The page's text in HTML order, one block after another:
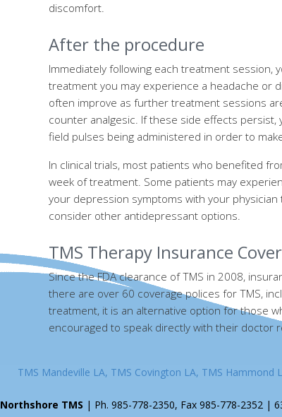
discomfort.
After the procedure
Immediately following each treatment session,
treatment you may experience a headache or
often improve as further treatment sessions
counter analgesic. If these side effects
field pulses being administered in order to
In clinical trials, most patients who benefited
week of treatment. Some patients may
your depression symptoms with your
consider other antidepressant options.
TMS Therapy Insurance
Since the FDA clearance of TMS in 2008,
there are over 60 coverage polices for TMS,
treatment, it is an alternative option for those
encouraged to speak directly with their doctor
TMS Mandeville LA, TMS Covington LA, TMS Hammond
Northshore TMS | Ph. 985-778-2350, Fax 985-778-2352 |